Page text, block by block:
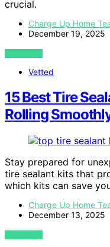
crucial.
Charge Up Home
December 19, 2025
VIEW POST
Vetted
15 Best Tire
Rolling
Stay prepared for
tire sealant kits that
which kits can save
Charge Up Home
December 13, 2025
VIEW POST